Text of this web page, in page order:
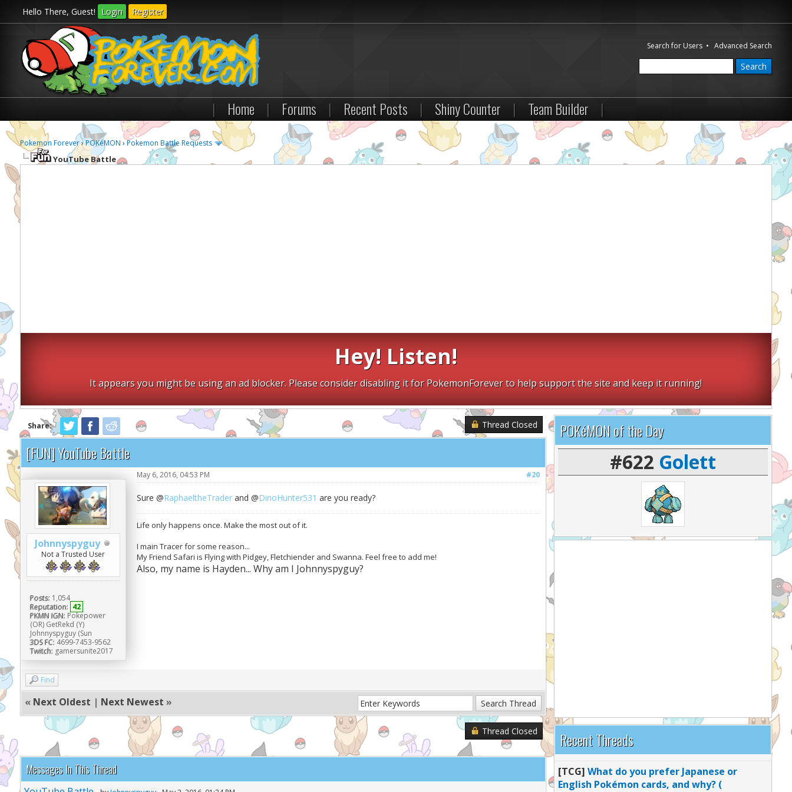
Hello There, Guest! Login Register
Search for Users •Advanced Search
| Home | Forums | Recent Posts | Shiny Counter | Team Builder |
Pokemon Forever›POKéMON ›Pokemon Battle Requests
YouTube Battle
Hey! Listen!
It appears you might be using an ad blocker. Please consider disabling it for PokemonForever to help support the site and keep it running!
Share: Thread Closed
[FUN] YouTube Battle
Johnnyspyguy
Not a Trusted User
Posts: 1,054
Reputation: 42
PKMN IGN: Pokepower
(OR) GetRekd (Y)
Johnnyspyguy (Sun
3DS FC: 4699-7453-9562
Twitch: gamersunite2017
#20
May 6, 2016, 04:53 PM
Sure @RaphaeltheTraderand @DinoHunter531 are you ready?
Life only happens once. Make the most out of it.
I main Tracer for some reason...
My Friend Safari is Flying with Pidgey, Fletchiender and Swanna. Feel free to add me!
Also, my name is Hayden... Why am I Johnnyspyguy?
Find
« Next Oldest | Next Newest »
Thread Closed
Messages In This Thread
POKéMON of the Day
#622 Golett
Recent Threads
[TCG] What do you prefer Japanese or
English Pokémon cards, and why? (